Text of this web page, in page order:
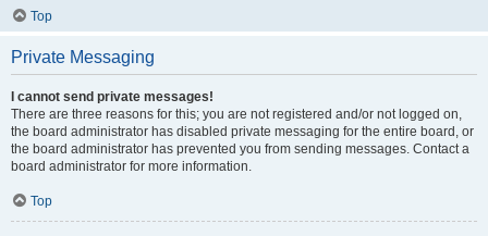
Top
Private Messaging
I cannot send private messages!
There are three reasons for this; you are not registered and/or not logged on,
the board administrator has disabled private messaging for the entire board, or
the board administrator has prevented you from sending messages. Contact a
board administrator for more information.
Top